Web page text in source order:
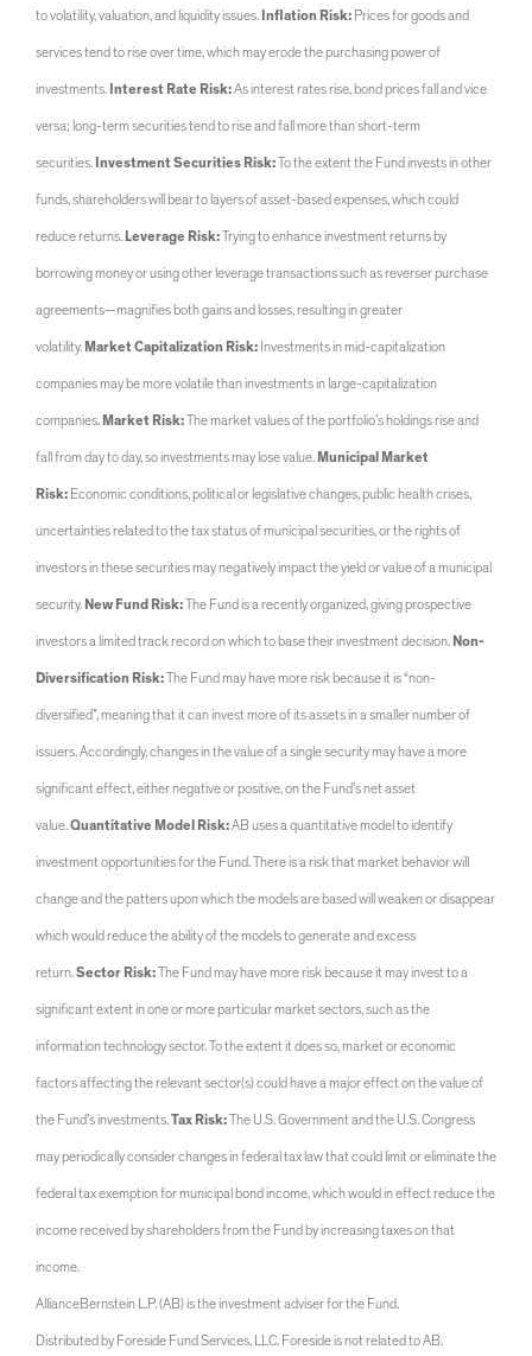
to volatility, valuation, and liquidity issues. Inflation Risk: Prices for goods and
services tend to rise over time, which may erode the purchasing power of
investments. Interest Rate Risk:As interest rates rise, bond prices fall and vice
versa; long-term securities tend to rise and fall more than short-term
securities. Investment Securities Risk: To the extent the Fund invests in other
funds, shareholders will bear to layers of asset-based expenses, which could
reduce returns. Leverage Risk: Trying to enhance investment returns by
borrowing money or using other leverage transactions such as reverser purchase
agreements—magnifies both gains and losses, resulting in greater
volatility. Market Capitalization Risk: Investments in mid-capitalization
companies may be more volatile than investments in large-capitalization
companies. Market Risk: The market values of the portfolio’s holdings rise and
fall from day to day, so investments may lose value. Municipal Market
Risk: Economic conditions, political or legislative changes, public health crises,
uncertainties related to the tax status of municipal securities, or the rights of
investors in these securities may negatively impact the yield or value of a municipal
security. New Fund Risk: The Fund is a recently organized, giving prospective
investors a limited track record on which to base their investment decision. Non-
Diversification Risk: The Fund may have more risk because it is “non-
diversified”, meaning that it can invest more of its assets in a smaller number of
issuers. Accordingly, changes in the value of a single security may have a more
significant effect, either negative or positive, on the Fund’s net asset
value.Quantitative Model Risk:AB uses a quantitative model to identify
investment opportunities for the Fund. There is a risk that market behavior will
change and the patters upon which the models are based will weaken or disappear
which would reduce the ability of the models to generate and excess
return.Sector Risk: The Fund may have more risk because it may invest to a
significant extent in one or more particular market sectors, such as the
information technology sector. To the extent it does so, market or economic
factors affecting the relevant sector(s) could have a major effect on the value of
the Fund’s investments.Tax Risk: The U.S. Government and the U.S. Congress
may periodically consider changes in federal tax law that could limit or eliminate the
federal tax exemption for municipal bond income, which would in effect reduce the
income received by shareholders from the Fund by increasing taxes on that
income.
AllianceBernstein L.P. (AB) is the investment adviser for the Fund.
Distributed by Foreside Fund Services, LLC. Foreside is not related to AB.